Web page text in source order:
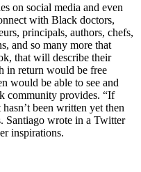
on social media and even
with Black doctors,
principals, authors, chefs,
and so many more that
that will describe their
in return would be free
would be able to see and
community provides. “If
been written yet then
Santiago wrote in a Twitter
inspirations.